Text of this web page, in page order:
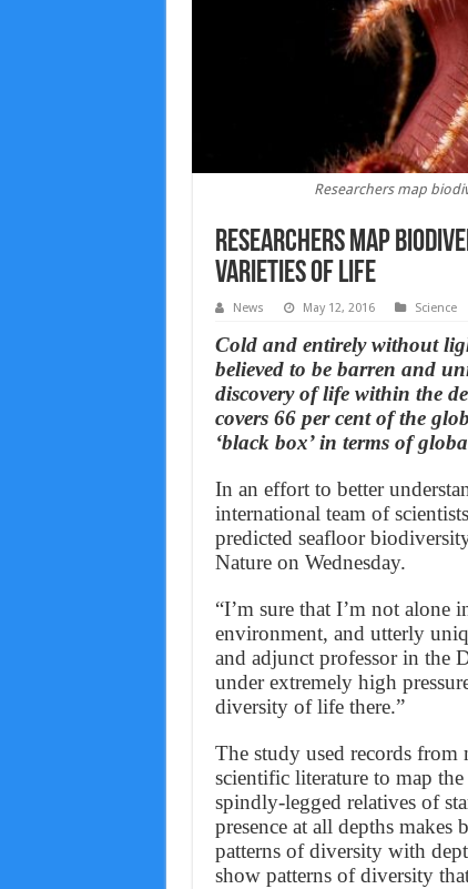
Researchers map
Researchers map
varieties of life
News May 12, 2016 Science
Cold and entirely without
believed to be barren and
discovery of life within the
covers 66 per cent of the
‘black box’ in terms of
In an effort to better
international team of
predicted seafloor
Nature on Wednesday.
“I’m sure that I’m not alone
environment, and utterly
and adjunct professor in the
under extremely high
diversity of life there.”
The study used records from
scientific literature to map
spindly-legged relatives of
presence at all depths makes
patterns of diversity with
show patterns of diversity